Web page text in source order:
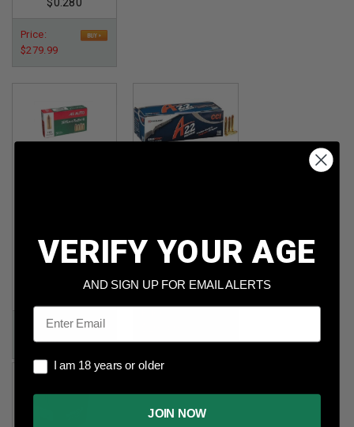
Price:
$279.99
230gr FMJ
1,000rds
Per Round Cost:
$244.99
JSP 2,000rds
Per Round Cost :
$0.150
VERIFY YOUR AGE
AND SIGN UP FOR EMAIL ALERTS
Email
I am 18 years or older
I am 18 years or older
JOIN NOW